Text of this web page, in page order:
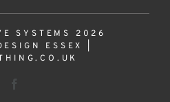
SYSTEMS 2026
ESSEX